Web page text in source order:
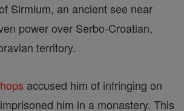
Sirmium, an ancient see near
power over Serbo-Croatian,
territory.
accused him of infringing on
him in a monastery. This